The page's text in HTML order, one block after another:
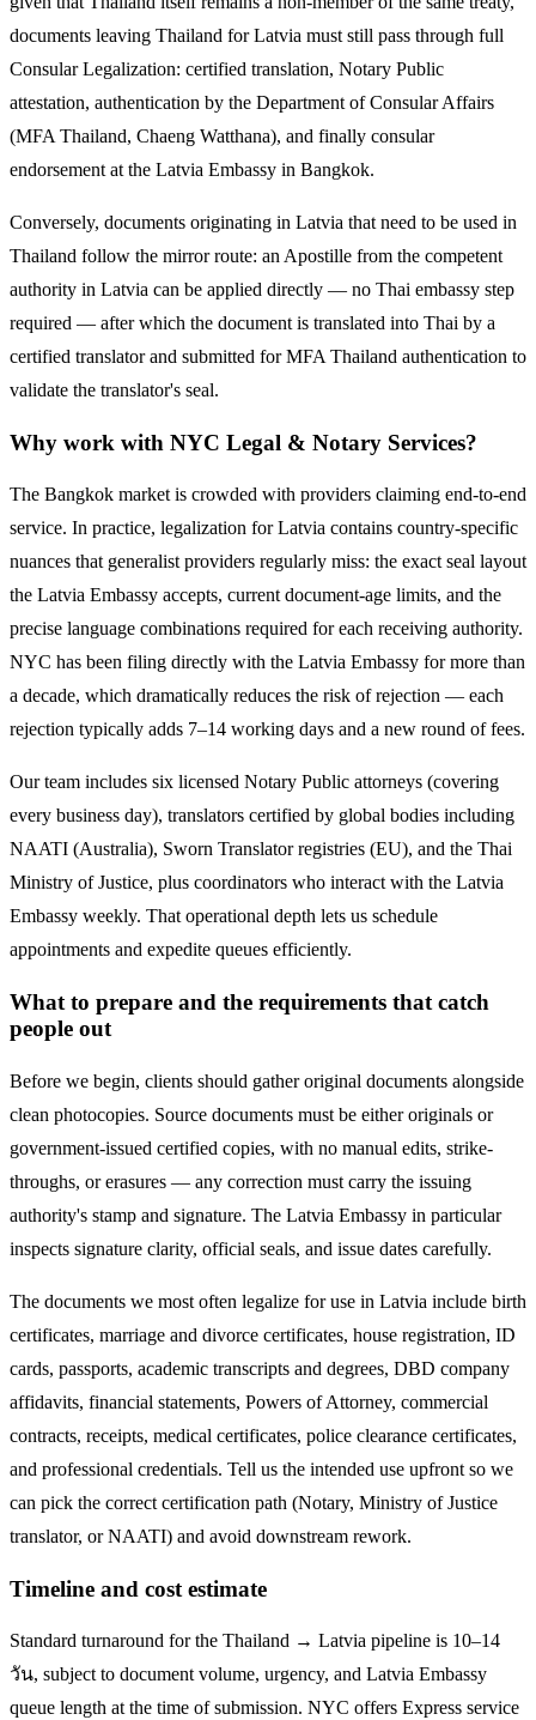
documents leaving Thailand forLatvia must still pass through full
Consular Legalization: certified translation, Notary Public
attestation, authentication by the Department of Consular Affairs
(MFA Thailand, Chaeng Watthana), and finally consular
endorsement at the Latvia Embassy in Bangkok.
Conversely, documents originating in Latvia that need to be used in
Thailand follow the mirror route: an Apostille from the competent
authority in Latvia can be applied directly — no Thai embassy step
required — after which the document is translated into Thai by a
certified translator and submitted for MFA Thailand authentication to
validate the translator's seal.
Why work with NYC Legal & Notary Services?
The Bangkok market is crowded with providers claiming end-to-end
service. In practice, legalization forLatvia contains country-specific
nuances that generalist providers regularly miss: the exact seal layout
the Latvia Embassy accepts, current document-age limits, and the
precise language combinations required for each receiving authority.
NYC has been filing directly with the Latvia Embassy for more than
a decade, which dramatically reduces the risk of rejection — each
rejection typically adds 7–14 working days and a new round of fees.
Our team includes six licensed Notary Public attorneys (covering
every business day), translators certified by global bodies including
NAATI (Australia), Sworn Translator registries (EU), and the Thai
Ministry of Justice, plus coordinators who interact with the Latvia
Embassy weekly. That operational depth lets us schedule
appointments and expedite queues efficiently.
What to prepare and the requirements that catch
people out
Before we begin, clients should gather original documents alongside
clean photocopies. Source documents must be either originals or
government-issued certified copies, with no manual edits, strike-
throughs, or erasures — any correction must carry the issuing
authority's stamp and signature. The Latvia Embassy in particular
inspects signature clarity, official seals, and issue dates carefully.
The documents we most often legalize for use in Latvia include birth
certificates, marriage and divorce certificates, house registration, ID
cards, passports, academic transcripts and degrees, DBD company
affidavits, financial statements, Powers of Attorney, commercial
contracts, receipts, medical certificates, police clearance certificates,
and professional credentials. Tell us the intended use upfront so we
can pick the correct certification path (Notary, Ministry of Justice
translator, or NAATI) and avoid downstream rework.
Timeline and cost estimate
Standard turnaround for the Thailand → Latvia pipeline is 10–14
วัน, subject to document volume, urgency, and Latvia Embassy
queue length at the time of submission. NYC offers Express service